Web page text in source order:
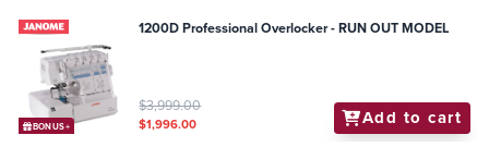
BONUS+
1200D Professional Overlocker - RUN OUT MODEL
$3,999.00
$1,996.00 Add to cart